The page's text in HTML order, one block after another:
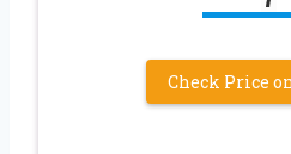
Check Price